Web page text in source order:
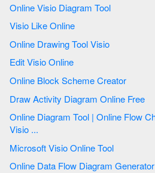
Online Visio Diagram Tool
Visio Like Online
Online Drawing Tool Visio
Edit Visio Online
Online Block Scheme Creator
Draw Activity Diagram Online Free
Online Diagram Tool | Online Flow Chart | Flow Chart Online |
Visio ...
Microsoft Visio Online Tool
Online Data Flow Diagram Generator